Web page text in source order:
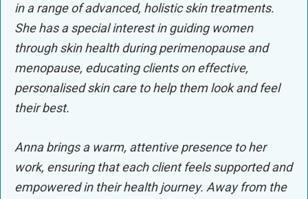
in a range of advanced, holistic skin treatments.
She has a special interest in guiding women
through skin health during perimenopause and
menopause, educating clients on effective,
personalised skin care to help them look and feel
their best.
Anna brings a warm, attentive presence to her
work, ensuring that each client feels supported and
empowered in their health journey. Away from the